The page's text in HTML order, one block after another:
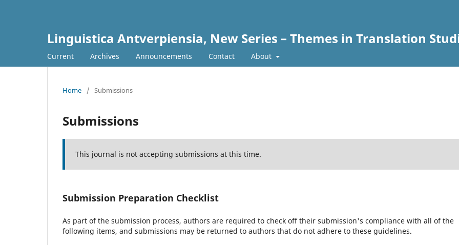
Linguistica Antverpiensia, New Series – Themes in Translation
Current Archives Announcements Contact About
Home / Submissions
Submissions
This journal is not accepting submissions at this time.
Submission Preparation Checklist
As part of the submission process, authors are required to check off their submission's compliance with all of the
following items, and submissions may be returned to authors that do not adhere to these guidelines.